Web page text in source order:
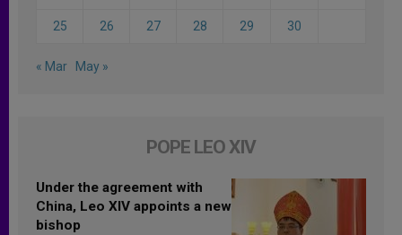
25 26 27 28 29 30
« Mar May »
POPE LEO XIV
Under the agreement with
China, Leo XIV appoints a new
bishop